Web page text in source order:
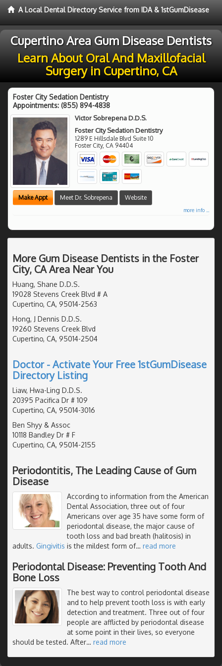
A Local Dental Directory Service from IDA & 1stGumDisease
Cupertino Area Gum Disease Dentists
Learn About Oral And Maxillofacial
Surgery in Cupertino, CA
Foster City Sedation Dentistry
Appointments: (855) 894-4838
Victor Sobrepena D.D.S.
Foster City Sedation Dentistry
1289 E Hillsdale Blvd Suite 10
Foster City, CA 94404
Make Appt Meet Dr. Sobrepena Website
more info ...
More Gum Disease Dentists in the Foster
City, CA Area Near You
Huang, Shane D.D.S.
19028 Stevens Creek Blvd # A
Cupertino, CA, 95014-2563
Hong, J Dennis D.D.S.
19260 Stevens Creek Blvd
Cupertino, CA, 95014-2504
Doctor - Activate Your Free 1stGumDisease
Directory Listing
Liaw, Hwa-Ling D.D.S.
20395 Pacifica Dr # 109
Cupertino, CA, 95014-3016
Ben Shyy & Assoc
10118 Bandley Dr # F
Cupertino, CA, 95014-2155
Periodontitis, The Leading Cause of Gum
Disease
According to information from the American
Dental Association, three out of four
Americans over age 35 have some form of
periodontal disease, the major cause of
tooth loss and bad breath (halitosis) in
adults. Gingivitis is the mildest form of… read more
Periodontal Disease: Preventing Tooth And
Bone Loss
The best way to control periodontal disease
and to help prevent tooth loss is with early
detection and treatment. Three out of four
people are afflicted by periodontal disease
at some point in their lives, so everyone
should be tested. After… read more